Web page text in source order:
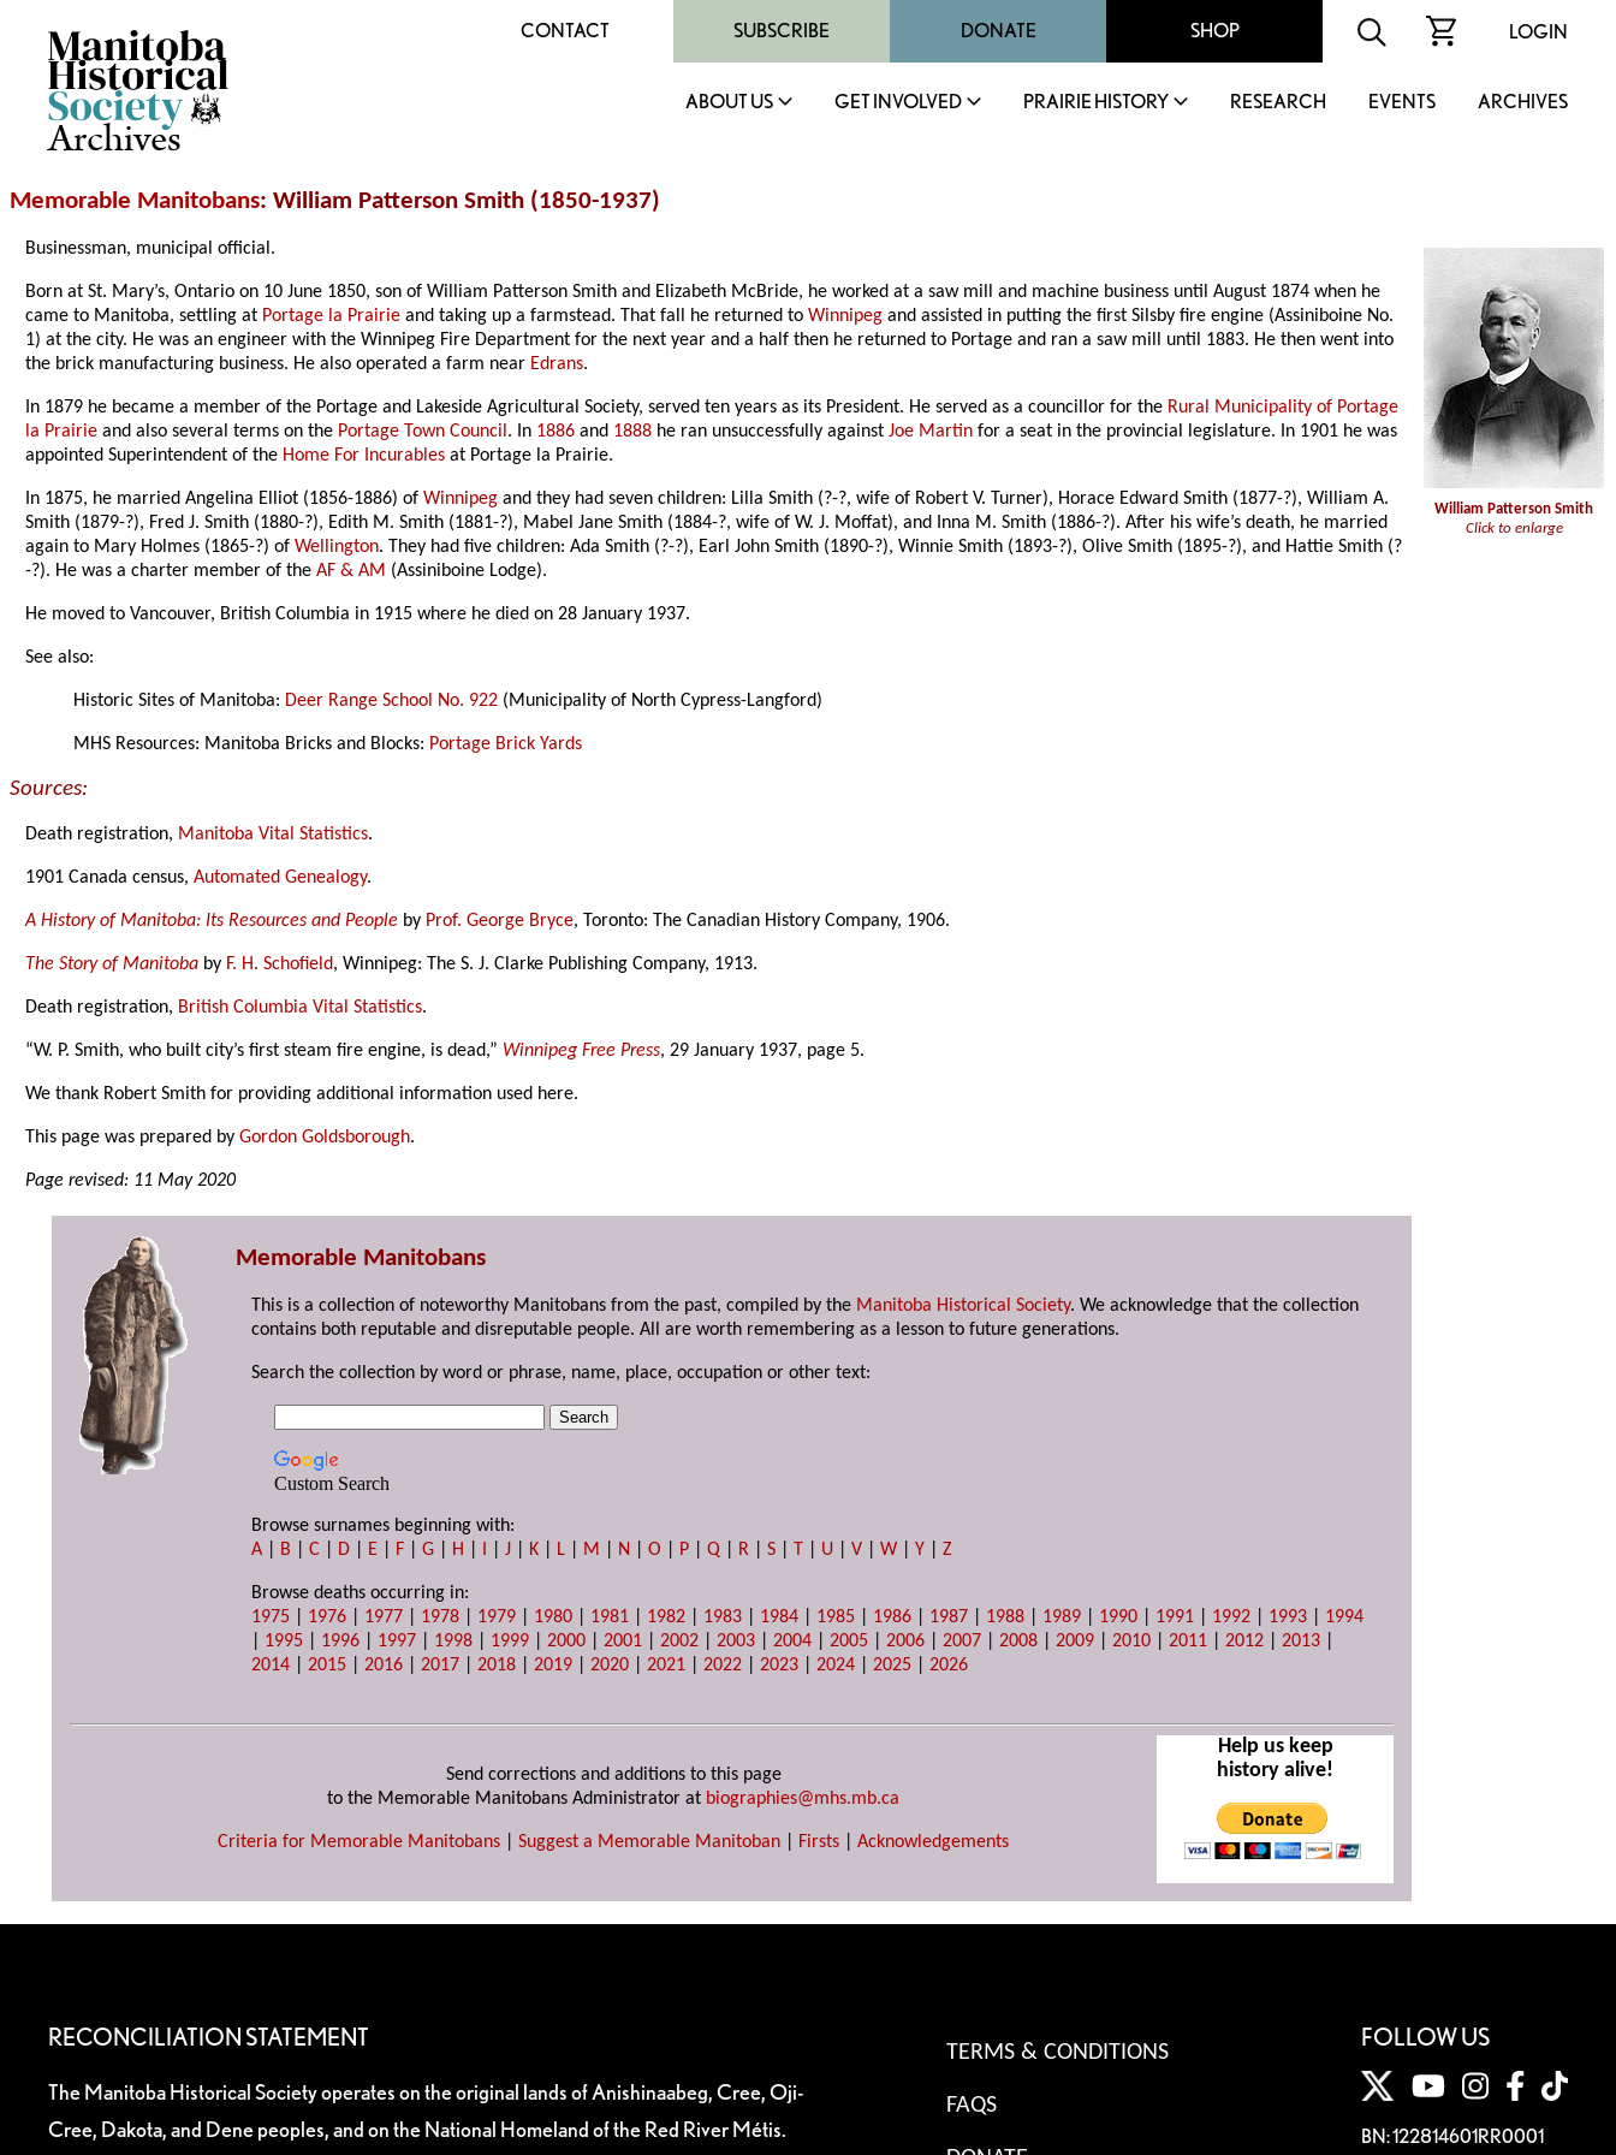
Archives
CONTACT SUBSCRIBE DONATE SHOP LOGIN
ABOUT US GET INVOLVED PRAIRIE HISTORY RESEARCH EVENTS ARCHIVES
Memorable Manitobans: William Patterson Smith (1850-1937)
William Patterson Smith
Click to enlarge
Businessman, municipal official.
Born at St. Mary’s, Ontario on 10 June 1850, son of William Patterson Smith and Elizabeth McBride, he worked at a saw mill and machine business until August 1874 when he
came to Manitoba, settling at Portage la Prairie and taking up a farmstead. That fall he returned toWinnipeg and assisted in putting the first Silsby fire engine (Assiniboine No.
1) at the city. He was an engineer with the Winnipeg Fire Department for the next year and a half then he returned to Portage and ran a saw mill until 1883. He then went into
the brick manufacturing business. He also operated a farm near Edrans.
In 1879 he became a member of the Portage and Lakeside Agricultural Society, served ten years as its President. He served as a councillor for the Rural Municipality of Portage
la Prairie and also several terms on the Portage Town Council. In 1886 and 1888 he ran unsuccessfully againstJoe Martin for a seat in the provincial legislature. In 1901 he was
appointed Superintendent of the Home For Incurables at Portage la Prairie.
In 1875, he married Angelina Elliot (1856-1886) ofWinnipeg and they had seven children: Lilla Smith (?-?, wife of Robert V. Turner), Horace Edward Smith (1877-?), William A.
Smith (1879-?), Fred J. Smith (1880-?), Edith M. Smith (1881-?), Mabel Jane Smith (1884-?, wife of W. J. Moffat), and Inna M. Smith (1886-?). After his wife’s death, he married
again to Mary Holmes (1865-?) ofWellington. They had five children: Ada Smith (?-?), Earl John Smith (1890-?), Winnie Smith (1893-?), Olive Smith (1895-?), and Hattie Smith (?
-?). He was a charter member of theAF & AM (Assiniboine Lodge).
He moved to Vancouver, British Columbia in 1915 where he died on 28 January 1937.
See also:
Historic Sites of Manitoba: Deer Range School No. 922 (Municipality of North Cypress-Langford)
MHS Resources: Manitoba Bricks and Blocks: Portage Brick Yards
Sources:
Death registration, Manitoba Vital Statistics.
1901 Canada census,Automated Genealogy.
A History of Manitoba: Its Resources and People by Prof. George Bryce, Toronto: The Canadian History Company, 1906.
The Story of Manitoba by F. H. Schofield, Winnipeg: The S. J. Clarke Publishing Company, 1913.
Death registration, British Columbia Vital Statistics.
“W. P. Smith, who built city’s first steam fire engine, is dead,” Winnipeg Free Press, 29 January 1937, page 5.
We thank Robert Smith for providing additional information used here.
This page was prepared byGordon Goldsborough.
Page revised: 11 May 2020
Memorable Manitobans
This is a collection of noteworthy Manitobans from the past, compiled by the Manitoba Historical Society. We acknowledge that the collection
contains both reputable and disreputable people. All are worth remembering as a lesson to future generations.
Search the collection by word or phrase, name, place, occupation or other text:
Custom Search
Browse surnames beginning with:
A
B |C D E F |G H I |J K L M N |O P |Q R |S T U |V |W |Y |Z
Browse deaths occurring in:
1975
1976 1977 1978 1979 1980 1981 1982 1983 1984 1985 1986 1987 1988 1989 1990 1991 1992 1993
1994
1995 1996 1997 1998 1999 |2000 |2001 |2002 |2003 |2004 |2005 |2006 |2007 |2008 |2009 |2010 |2011 |2012 |2013
2014 |2015 |2016 |2017 |2018 |2019 |2020 |2021 |2022 |2023 |2024 |2025 |2026
Send corrections and additions to this page
to the Memorable Manitobans Administrator at biographies@mhs.mb.ca
Criteria for Memorable Manitobans Suggest a Memorable Manitoban Firsts Acknowledgements
Help us keep
history alive!
RECONCILIATION STATEMENT
The Manitoba Historical Society operates on the original lands of Anishinaabeg, Cree, Oji-
Cree, Dakota, and Dene peoples, and on the National Homeland of the Red River Métis.
TERMS & CONDITIONS
FAQS
FOLLOW US
BN: 122814601RR0001